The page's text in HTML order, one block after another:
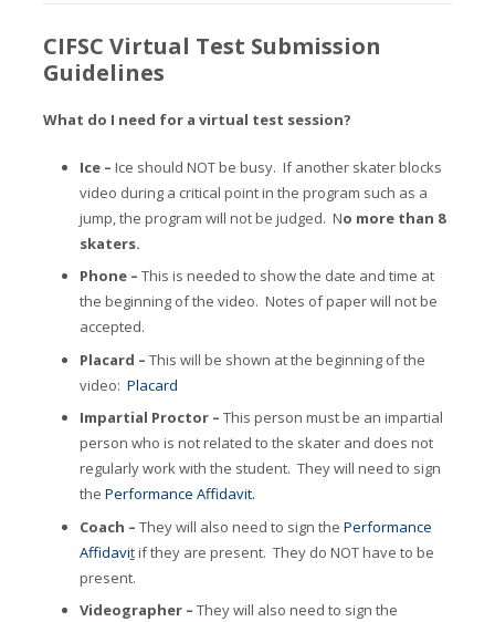
CIFSC Virtual Test Submission
Guidelines
What do I need for a virtual test session?
Ice – Ice should NOT be busy. If another skater blocks
video during a critical point in the program such as a
jump, the program will not be judged. No more than 8
skaters.
Phone – This is needed to show the date and time at
the beginning of the video. Notes of paper will not be
accepted.
Placard – This will be shown at the beginning of the
video: Placard
Impartial Proctor – This person must be an impartial
person who is not related to the skater and does not
regularly work with the student. They will need to sign
the Performance Affidavit.
Coach – They will also need to sign the Performance
Affidavitif they are present. They do NOT have to be
present.
Videographer – They will also need to sign the